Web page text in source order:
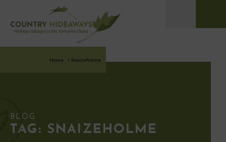
Home > Snaizeholme
BLOG
TAG: SNAIZEHOLME